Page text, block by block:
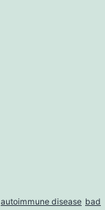
autoimmune disease bad